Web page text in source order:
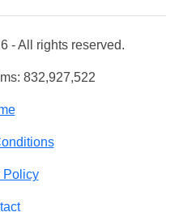
- All rights reserved.
832,927,522
Policy